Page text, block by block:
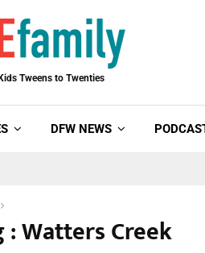
Tweens to Twenties
DFW NEWS
: Watters Creek